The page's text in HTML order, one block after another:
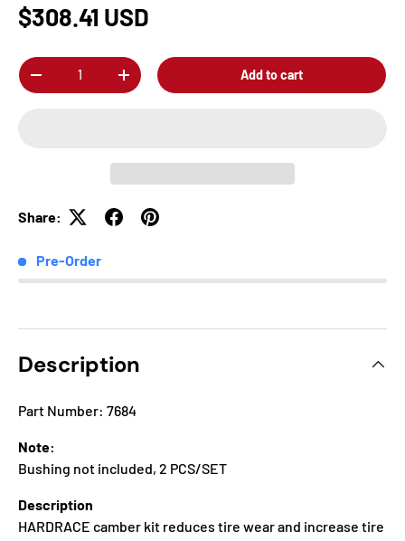
$308.41 USD
Qty
-
+ Add to cart
Share:
Pre-Order
Description
Part Number: 7684
Note:
Bushing not included, 2 PCS/SET
Description
HARDRACE camber kit reduces tire wear and increase tire